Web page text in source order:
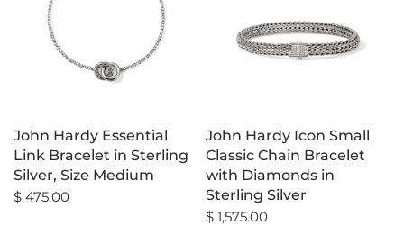
John Hardy Essential
Link Bracelet in Sterling
Silver, Size Medium
$ 475.00
John Hardy Icon Small
Classic Chain Bracelet
with Diamonds in
Sterling Silver
$ 1,575.00